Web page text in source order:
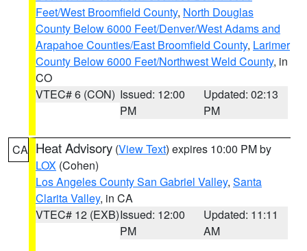
Feet/West Broomfield County, North Douglas
County Below 6000 Feet/Denver/West Adams and
Arapahoe Counties/East Broomfield County, Larimer
County Below 6000 Feet/Northwest Weld County, in
CO
VTEC# 6 (CON) Issued: 12:00
PM
Updated: 02:13
PM
CA Heat Advisory (View Text) expires 10:00 PM by
LOX (Cohen)
Los Angeles County San Gabriel Valley, Santa
Clarita Valley, in CA
VTEC# 12 (EXB)Issued: 12:00
PM
Updated: 11:11
AM